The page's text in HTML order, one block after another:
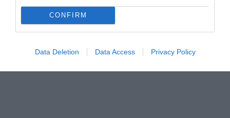
CONFIRM
Data Deletion Data Access Privacy Policy